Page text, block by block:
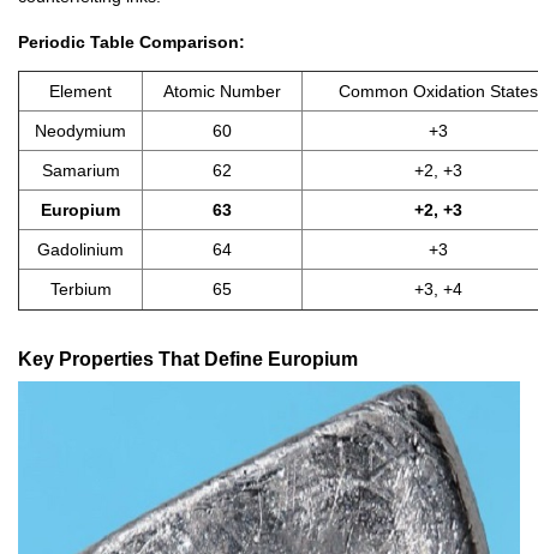
Periodic Table Comparison:
Element Atomic Number Common Oxidation States
Neodymium 60 +3
Samarium 62 +2, +3
Europium 63 +2, +3
Gadolinium 64 +3
Terbium 65 +3, +4
Key Properties That Define Europium